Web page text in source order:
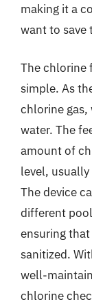
making it a
want to save
The chlorine
simple. As
chlorine
water. The
amount of
level,
The device
different
ensuring
sanitized.
well-
chlorine